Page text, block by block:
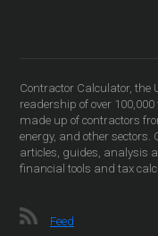
Contractor Calculator, the
readership of over
made up of contractors
energy, and other
articles, guides, analysis
financial tools and tax
Feed